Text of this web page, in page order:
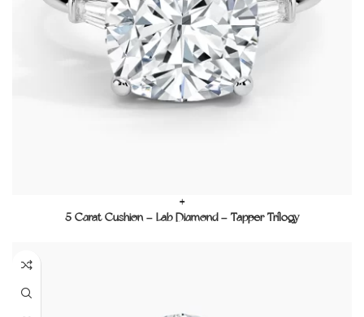
+
5 Carat Cushion – Lab Diamond – Tapper Trilogy